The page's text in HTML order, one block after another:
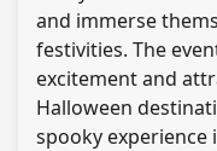
and immerse
festivities. The
excitement and
Halloween
spooky experience